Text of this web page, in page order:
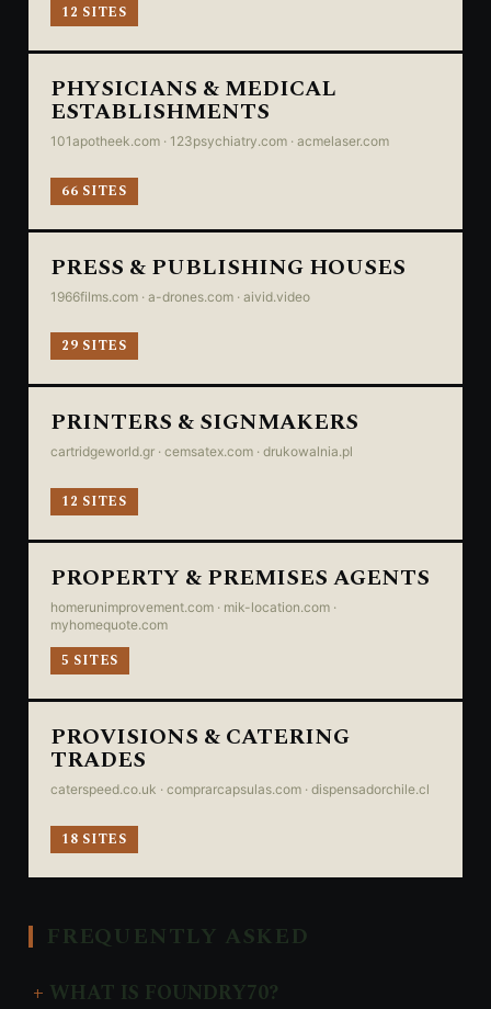
12 SITES
PHYSICIANS & MEDICAL
ESTABLISHMENTS
101apotheek.com · 123psychiatry.com · acmelaser.com
66 SITES
PRESS & PUBLISHING HOUSES
1966films.com · a-drones.com · aivid.video
29 SITES
PRINTERS & SIGNMAKERS
cartridgeworld.gr · cemsatex.com · drukowalnia.pl
12 SITES
PROPERTY & PREMISES AGENTS
homerunimprovement.com · mik-location.com ·
myhomequote.com
5 SITES
PROVISIONS & CATERING
TRADES
caterspeed.co.uk · comprarcapsulas.com · dispensadorchile.cl
18 SITES
FREQUENTLY ASKED
WHAT IS FOUNDRY70?